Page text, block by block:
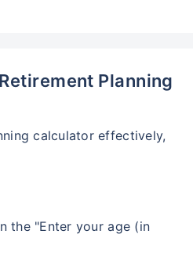
Planning
calculator effectively,
the "Enter your age (in